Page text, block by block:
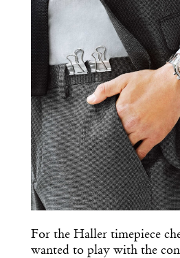
For the Haller timepiece
wanted to play with the